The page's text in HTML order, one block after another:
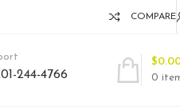
COMPARE
244-4766 0
$